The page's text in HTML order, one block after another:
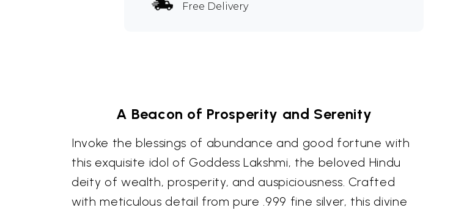
Free Delivery
A Beacon of Prosperity and Serenity
Invoke the blessings of abundance and good fortune with
this exquisite idol of Goddess Lakshmi, the beloved Hindu
deity of wealth, prosperity, and auspiciousness. Crafted
with meticulous detail from pure .999 fine silver, this divine